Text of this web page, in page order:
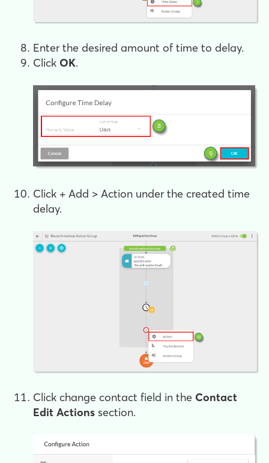
Enter the desired amount of time to delay.
Click OK.
Click + Add > Action under the created time
delay.
Click change contact field in the Contact
Edit Actions section.